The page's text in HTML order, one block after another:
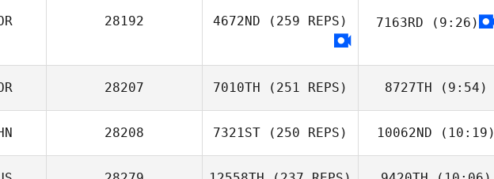
28192 4672ND (259 REPS) 7163RD (9:26)
28207 7010TH (251 REPS)
Magoong Kim
8727TH (9:54)
Lee Hakbin
28208 7321ST (250 REPS) 10062ND (10:19)